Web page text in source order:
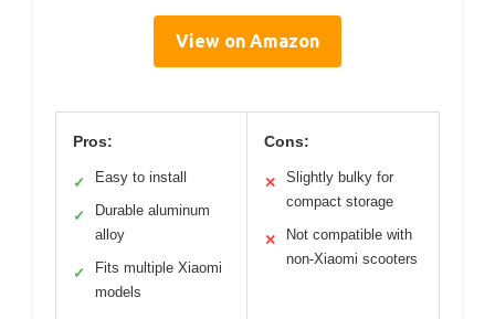
View on Amazon
Pros:
✓ Easy to install
✓
Durable aluminum
alloy
✓
Fits multiple Xiaomi
models
Cons:
✕
Slightly bulky for
compact storage
✕
Not compatible with
non-Xiaomi scooters